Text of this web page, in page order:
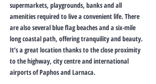
supermarkets, playgrounds, banks and all
amenities required to live a convenient life. There
are also several blue flag beaches and a six-mile
long coastal path, offering tranquility and beauty.
It’s a great location thanks to the close proximity
to the highway, city centre and international
airports of Paphos and Larnaca.